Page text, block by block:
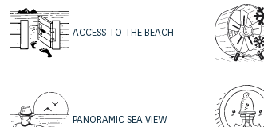
ACCESS TO THE BEACH
PANORAMIC SEA VIEW